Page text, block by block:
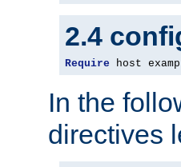
2.4
Require host
In the
directives